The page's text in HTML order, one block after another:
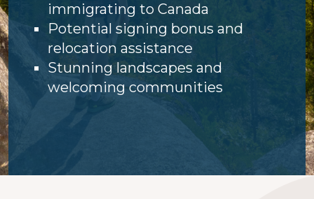
immigrating to Canada
Potential signing bonus and
relocation assistance
Stunning landscapes and
welcoming communities